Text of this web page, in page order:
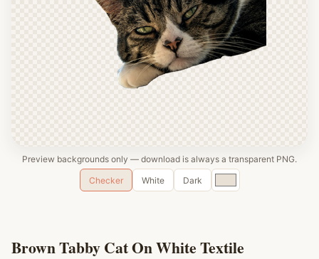
Preview backgrounds only — download is always a transparent PNG.
Checker
White Dark
Custom
color
Brown Tabby Cat On White Textile